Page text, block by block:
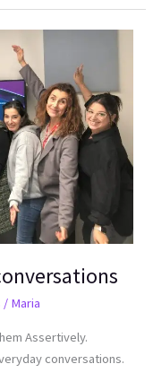
/ Maria
Assertively.
conversations.